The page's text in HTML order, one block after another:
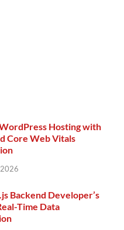
Hosting with
Core Web Vitals
Backend Developer’s
Time Data